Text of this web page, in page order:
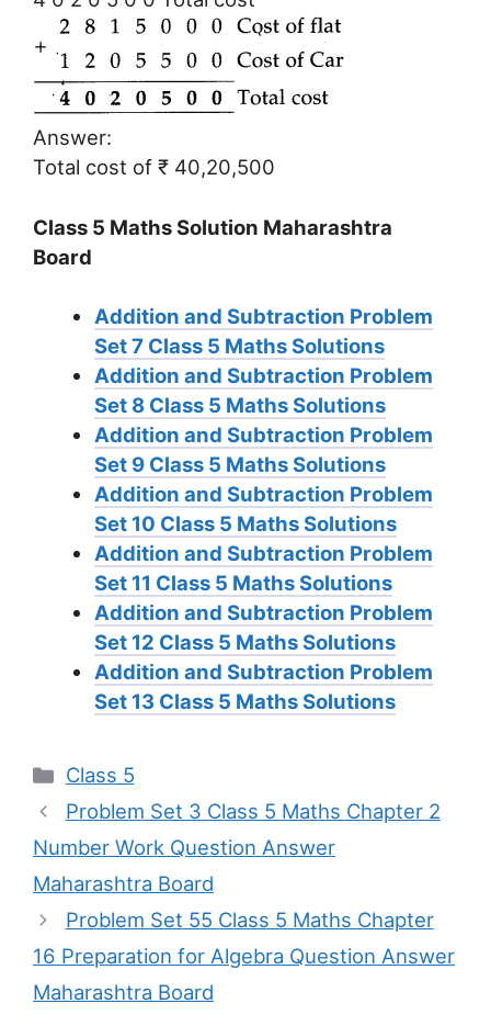
Answer:
Total cost of ₹ 40,20,500
Class 5 Maths Solution Maharashtra
Board
Addition and Subtraction Problem
Set 7 Class 5 Maths Solutions
Addition and Subtraction Problem
Set 8 Class 5 Maths Solutions
Addition and Subtraction Problem
Set 9 Class 5 Maths Solutions
Addition and Subtraction Problem
Set 10 Class 5 Maths Solutions
Addition and Subtraction Problem
Set 11 Class 5 Maths Solutions
Addition and Subtraction Problem
Set 12 Class 5 Maths Solutions
Addition and Subtraction Problem
Set 13 Class 5 Maths Solutions
Categories
Class 5
Problem Set 3 Class 5 Maths Chapter 2
Number Work Question Answer
Maharashtra Board
Problem Set 55 Class 5 Maths Chapter
16 Preparation for Algebra Question Answer
Maharashtra Board